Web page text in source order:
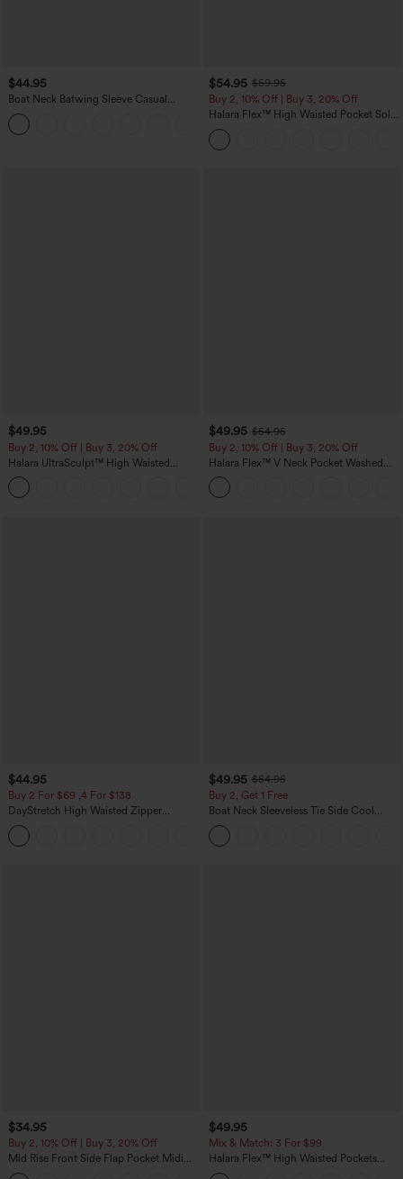
$44.95
Boat Neck Batwing Sleeve Casual
Sweater
$54.95 $59.95
Buy 2, 10% Off | Buy 3, 20% Off
Halara Flex™ High Waisted Pocket Solid
Work Tapered Pants
$49.95
Buy 2, 10% Off | Buy 3, 20% Off
Halara UltraSculpt™ High Waisted
Tummy Control Color Block Stripes
Yoga Baggy Pants with Pockets
$49.95 $54.95
Buy 2, 10% Off | Buy 3, 20% Off
Halara Flex™ V Neck Pocket Washed
Denim Casual Overalls
$44.95
Buy 2 For $69 ,4 For $138
DayStretch High Waisted Zipper
Pockets Solid Skinny Cargo Pants
$49.95 $54.95
Buy 2, Get 1 Free
Boat Neck Sleeveless Tie Side Cool
Touch Stripe Work Jumpsuit with
Pockets-Easy Peezy Edition
$34.95
Buy 2, 10% Off | Buy 3, 20% Off
Mid Rise Front Side Flap Pocket Midi
Corduroy Casual Skirt
$49.95
Mix & Match: 3 For $99
Halara Flex™ High Waisted Pockets
Baggy Wide Leg Washed Casual Jeans